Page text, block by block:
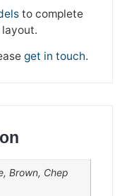
to complete
get in touch.
Brown, Chep